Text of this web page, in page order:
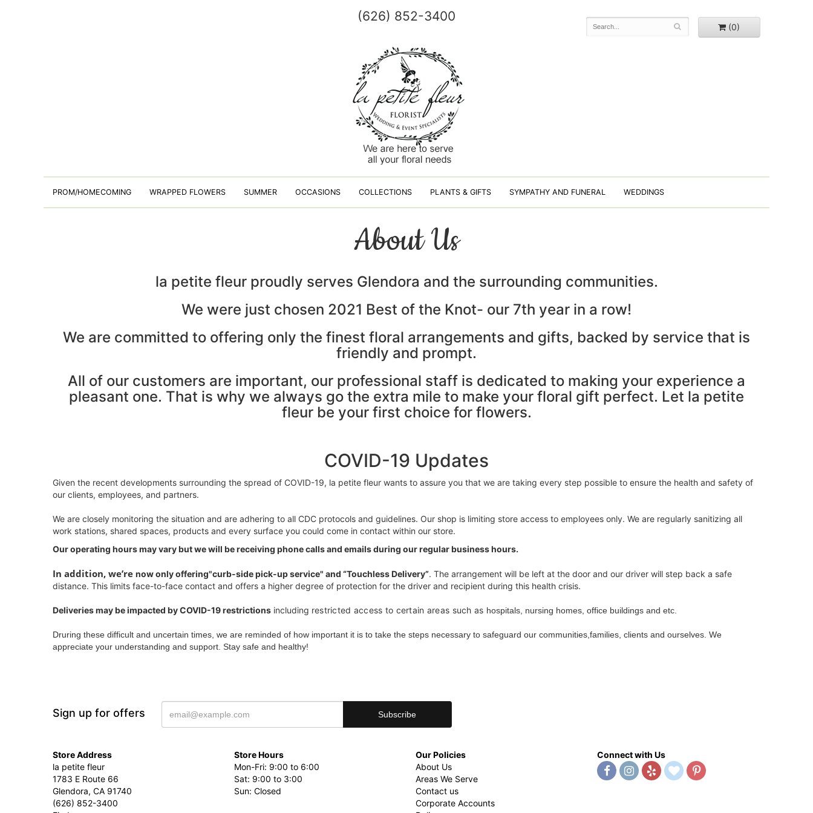
(626) 852-3400
(0)
PROM/HOMECOMING WRAPPED FLOWERS SUMMER OCCASIONS COLLECTIONS PLANTS & GIFTS SYMPATHY AND FUNERAL WEDDINGS
About Us
la petite fleur proudly serves Glendora and the surrounding communities.
We were just chosen 2021 Best of the Knot- our 7th year in a row!
We are committed to offering only the finest floral arrangements and gifts, backed by service that is
friendly and prompt.
All of our customers are important, our professional staff is dedicated to making your experience a
pleasant one. That is why we always go the extra mile to make your floral gift perfect. Let la petite
fleur be your first choice for flowers.
COVID-19 Updates
Given the recent developments surrounding the spread of COVID-19, la petite fleur wants to assure you that we are taking every step possible to ensure the health and safety of
our clients, employees, and partners.
We are closely monitoring the situation and are adhering to all CDC protocols and guidelines. Our shop is limiting store access to employees only. We are regularly sanitizing all
work stations, shared spaces, products and every surface you could come in contact within our store.
Our operating hours may vary but we will be receiving phone calls and emails during our regular business hours.
In addition, we’re now only offering"curb-side pick-up service" and “Touchless Delivery”. The arrangement will be left at the door and our driver will step back a safe
distance. This limits face-to-face contact and offers a higher degree of protection for the driver and recipient during this health crisis.
Deliveries may be impacted by COVID-19 restrictions including restricted access to certain areas such as hospitals, nursing homes, office buildings and etc.
Druring these difficult and uncertain times, we are reminded of how important it is to take the steps necessary to safeguard our communities,families, clients and ourselves. We
appreciate your understanding and support. Stay safe and healthy!
Sign up for offers
Store Address
la petite fleur
1783 E Route 66
Glendora, CA 91740
(626) 852-3400
Store Hours
Mon-Fri: 9:00 to 6:00
Sat: 9:00 to 3:00
Sun: Closed
Our Policies
About Us
Areas We Serve
Contact us
Corporate Accounts
Connect with Us